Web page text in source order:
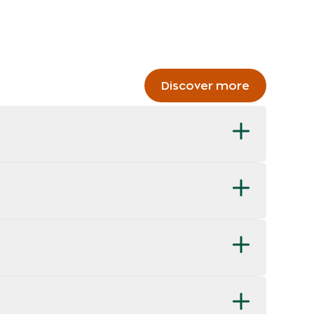
Discover more